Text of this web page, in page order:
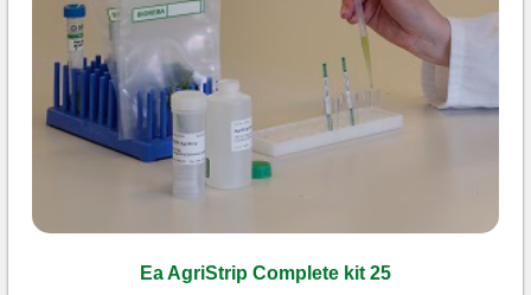
Ea AgriStrip Complete kit 25